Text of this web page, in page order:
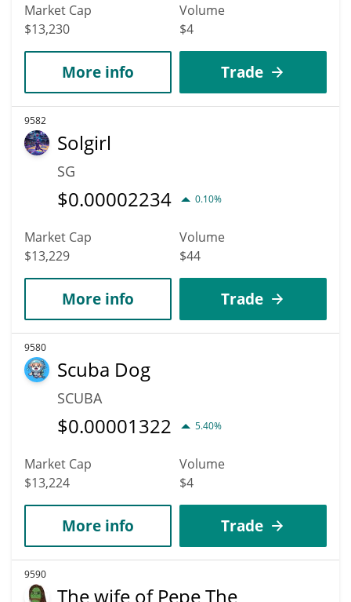
Market Cap
$13,230
Volume
$4
More info Trade
9582
Solgirl
SG
$0.00002234 0.10%
Market Cap
$13,229
Volume
$44
More info Trade
9580
Scuba Dog
SCUBA
$0.00001322 5.40%
Market Cap
$13,224
Volume
$4
More info Trade
9590
The wife of Pepe The